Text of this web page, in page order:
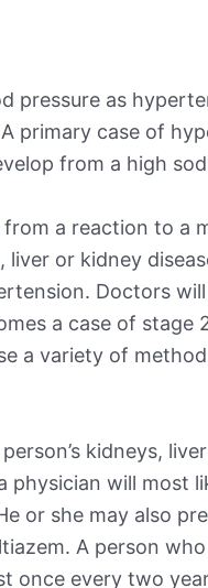
pressure as
primary case of
from a high
a reaction to a
or kidney
Doctors
a case of stage
a variety of
kidneys,
will most
or she may also
A person
once every two